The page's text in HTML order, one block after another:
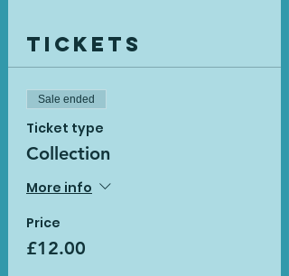
Tickets
Sale ended
Ticket type
Collection
More info
Price
£12.00